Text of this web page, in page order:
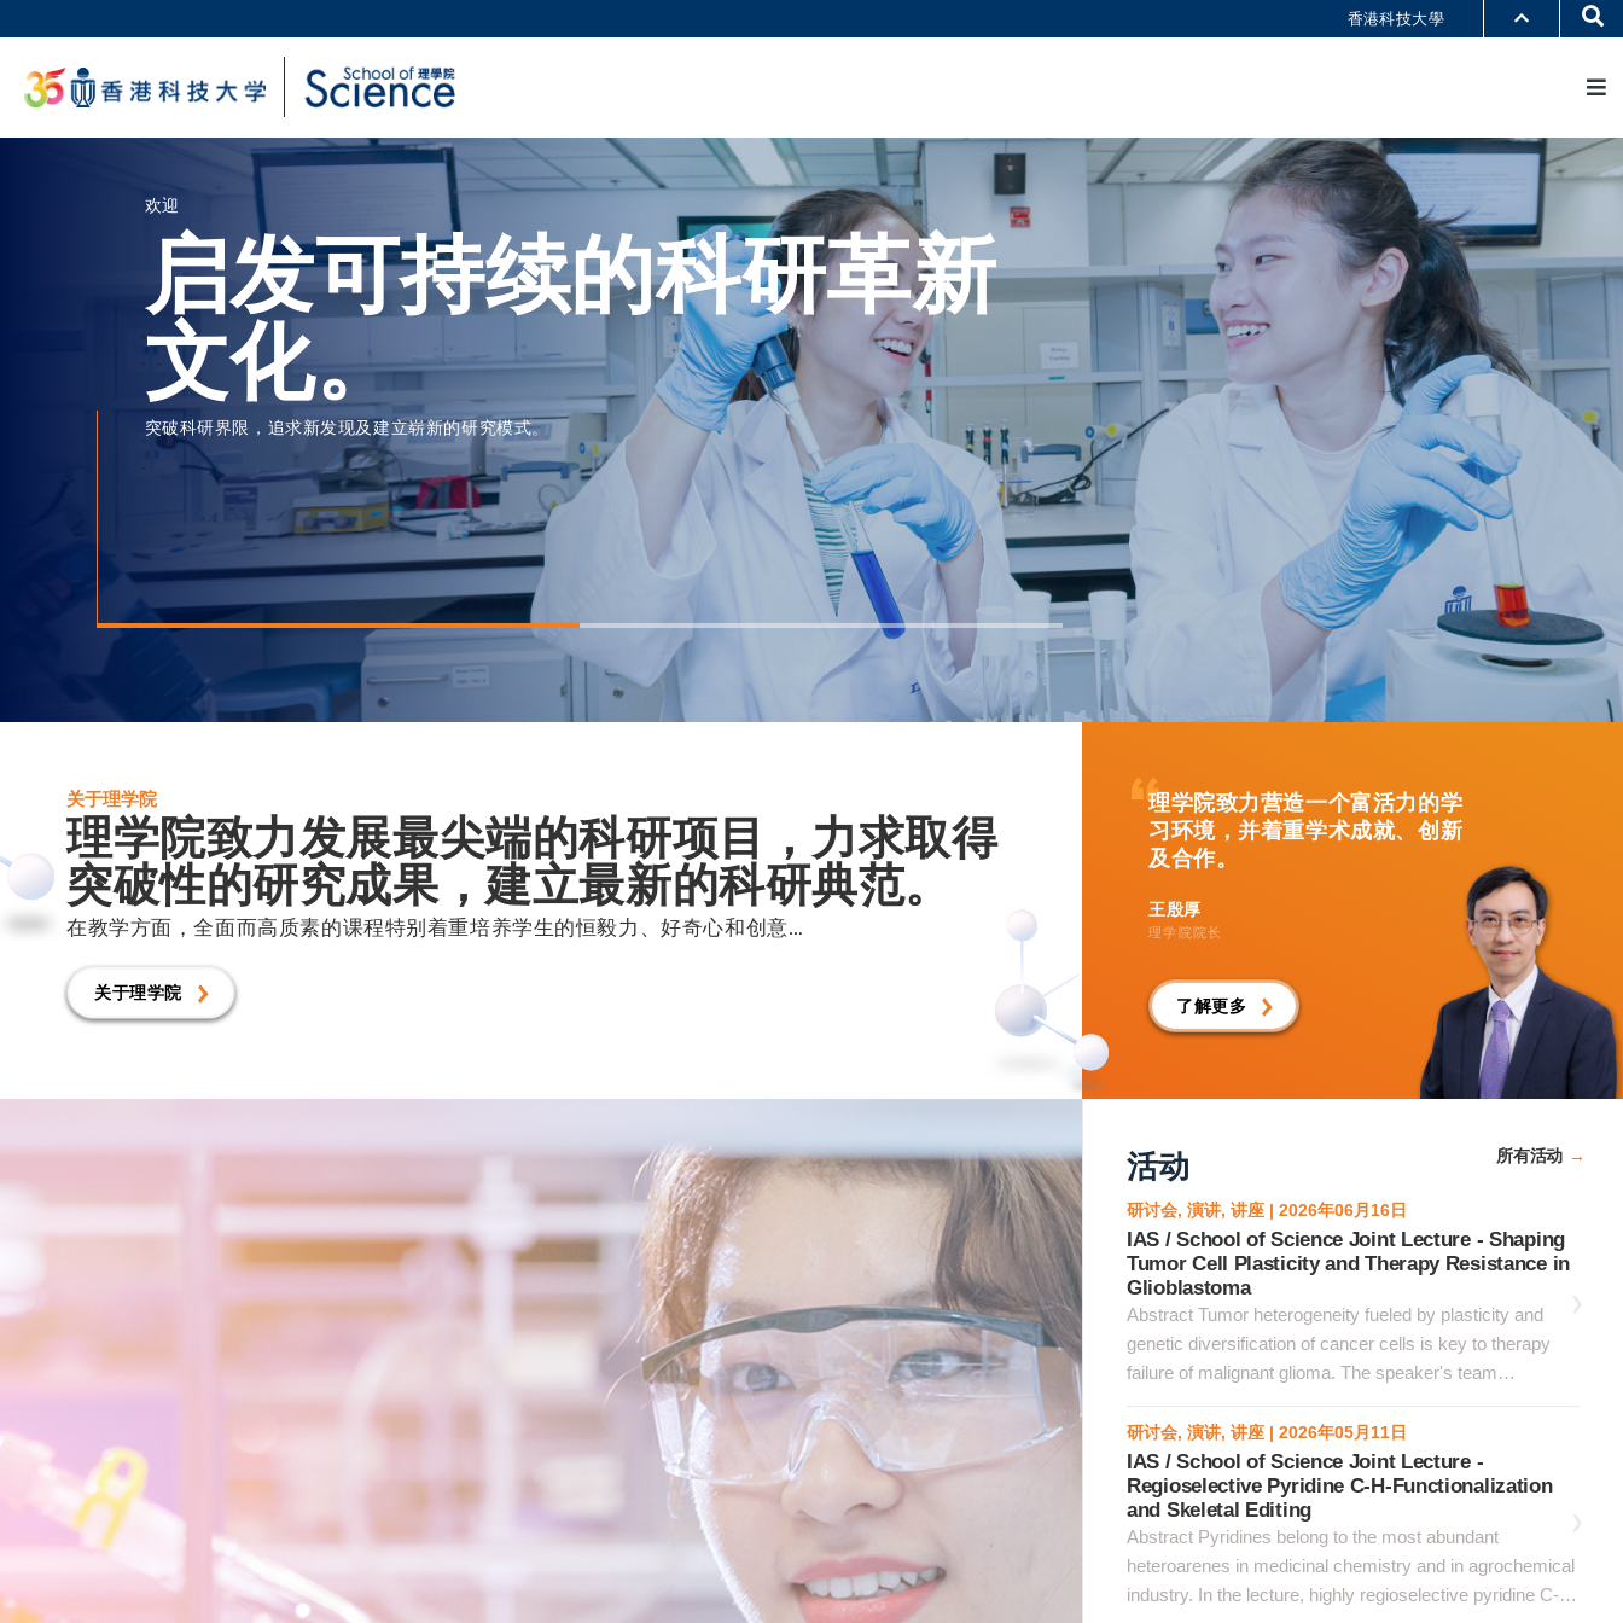
转
内
教授简录
认识科大
香港科技大學
欢迎
启发可持续的科研革新
文化。
突破科研界限，追求新发现及建立崭新的研究模式。
关于理学院
理学院致力发展最尖端的科研项目，力求取得
突破性的研究成果，建立最新的科研典范。
在教学方面，全面而高质素的课程特别着重培养学生的恒毅力、好奇心和创意…
关于理学院
理学院致力营造一个富活力的学
习环境，并着重学术成就、创新
及合作。
王殷厚
理学院院长
了解更多
活动 所有活动
研讨会, 演讲, 讲座 | 2026年06月16日
IAS / School of Science Joint Lecture - Shaping
Tumor Cell Plasticity and Therapy Resistance in
Glioblastoma
Abstract Tumor heterogeneity fueled by plasticity and
genetic diversification of cancer cells is key to therapy
failure of malignant glioma. The speaker's team
implemented spatial and genetic platforms at single cell
resolution to explore the trajectory of evolution of
glioblastoma. &nbsp;Using spatial analysis of whole
glioblastoma sections, the team established a homotypic
clustered cell identity paradigm whereby tumor cell state
coherence was maximal in cells organized in homotypic
clusters, whereas dispersed cells downregulated the
original state, acquired alternative phenotypes and
研讨会, 演讲, 讲座 | 2026年05月11日
IAS / School of Science Joint Lecture -
Regioselective Pyridine C-H-Functionalization
and Skeletal Editing
Abstract Pyridines belong to the most abundant
heteroarenes in medicinal chemistry and in agrochemical
industry. In the lecture, highly regioselective pyridine C-H